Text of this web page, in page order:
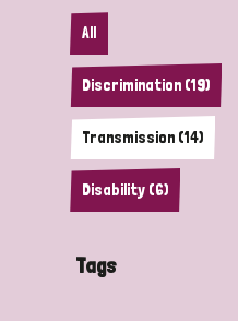
All
Discrimination (19)
Transmission (14)
Disability (6)
Tags